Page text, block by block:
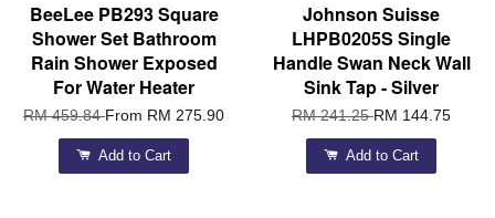
BeeLee PB293 Square
Shower Set Bathroom
Rain Shower Exposed
For Water Heater
RM 459.84From RM 275.90
Add to Cart
Johnson Suisse
LHPB0205S Single
Handle Swan Neck Wall
Sink Tap - Silver
RM 241.25RM 144.75
Add to Cart